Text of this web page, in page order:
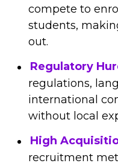
compete to
students,
out.
Regulatory
regulations,
international
without local
High
recruitment